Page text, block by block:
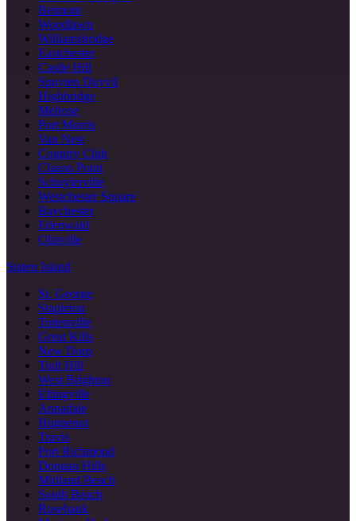
Belmont
Woodlawn
Williamsbridge
Eastchester
Castle Hill
Spuyten Duyvil
Highbridge
Melrose
Port Morris
Van Nest
Country Club
Clason Point
Schuylerville
Westchester Square
Baychester
Edenwald
Olinville
Staten Island
St. George
Stapleton
Tottenville
Great Kills
New Dorp
Todt Hill
West Brighton
Eltingville
Annadale
Huguenot
Travis
Port Richmond
Dongan Hills
Midland Beach
South Beach
Rosebank